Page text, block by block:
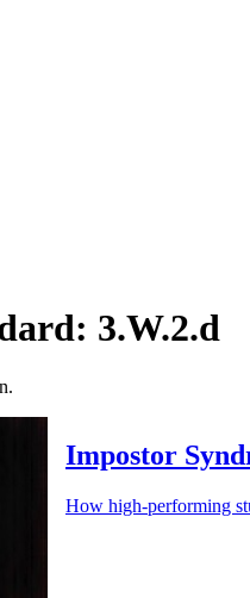
3.W.2.d
Impostor
How high-performing